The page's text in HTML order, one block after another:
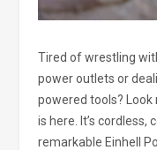
Tired of wrestling
power outlets or
powered tools?
is here. It’s
remarkable Einhell